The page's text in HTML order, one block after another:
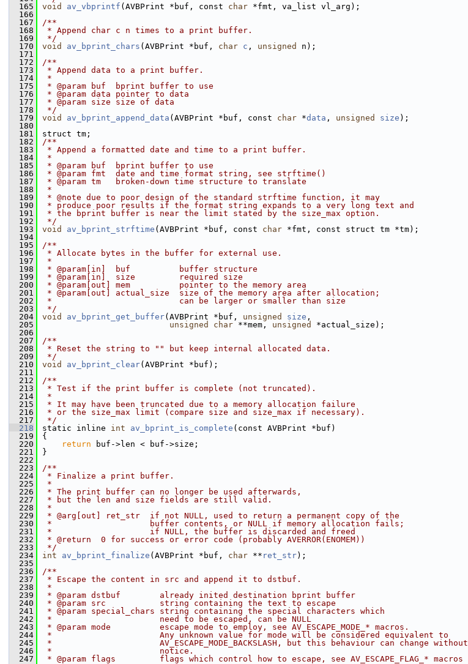
  165
void av_vbprintf (AVBPrint *buf, const char *fmt, va_list vl_arg);
  166
  167
/**
  168
* Append char c n times to a print buffer.
  169
*/
  170
void av_bprint_chars (AVBPrint *buf, char c , unsigned
n);
  171
  172
/**
  173
* Append data to a print buffer.
  174
*
  175
* @param buf  bprint buffer to use
  176
* @param data pointer to data
  177
* @param size size of data
  178
*/
  179
void av_bprint_append_data (AVBPrint *buf, const char *data , unsigned size );
  180
  181
struct tm;
  182
/**
  183
* Append a formatted date and time to a print buffer.
  184
*
  185
* @param buf  bprint buffer to use
  186
* @param fmt  date and time format string, see strftime()
  187
* @param tm   broken-down time structure to translate
  188
*
  189
* @note due to poor design of the standard strftime function, it may
  190
* produce poor results if the format string expands to a very long text and
  191
* the bprint buffer is near the limit stated by the size_max option.
  192
*/
  193
void av_bprint_strftime (AVBPrint *buf, const char *fmt, const struct tm *tm);
  194
  195
/**
  196
* Allocate bytes in the buffer for external use.
  197
*
  198
* @param[in]  buf          buffer structure
  199
* @param[in]  size         required size
  200
* @param[out] mem          pointer to the memory area
  201
* @param[out] actual_size  size of the memory area after allocation;
  202
*                          can be larger or smaller than size
  203
*/
  204
void av_bprint_get_buffer(AVBPrint *buf, unsigned size ,
  205
unsigned char **mem, unsigned
*actual_size);
  206
  207
/**
  208
* Reset the string to "" but keep internal allocated data.
  209
*/
  210
void av_bprint_clear(AVBPrint *buf);
  211
  212
/**
  213
* Test if the print buffer is complete (not truncated).
  214
*
  215
* It may have been truncated due to a memory allocation failure
  216
* or the size_max limit (compare size and size_max if necessary).
  217
*/
  218
static inline int av_bprint_is_complete (const AVBPrint *buf)
  219
{
  220
return buf->len < buf->size;
  221
}
  222
  223
/**
  224
* Finalize a print buffer.
  225
*
  226
* The print buffer can no longer be used afterwards,
  227
* but the len and size fields are still valid.
  228
*
  229
* @arg[out] ret_str  if not NULL, used to return a permanent copy of the
  230
*                    buffer contents, or NULL if memory allocation fails;
  231
*                    if NULL, the buffer is discarded and freed
  232
* @return  0 for success or error code (probably AVERROR(ENOMEM))
  233
*/
  234
int av_bprint_finalize (AVBPrint *buf, char ** ret_str);
  235
  236
/**
  237
* Escape the content in src and append it to dstbuf.
  238
*
  239
* @param dstbuf        already inited destination bprint buffer
  240
* @param src           string containing the text to escape
  241
* @param special_chars string containing the special characters which
  242
*                      need to be escaped, can be NULL
  243
* @param mode          escape mode to employ, see AV_ESCAPE_MODE_* macros.
  244
*                      Any unknown value for mode will be considered equivalent to
  245
*                      AV_ESCAPE_MODE_BACKSLASH, but this behaviour can change without
  246
*                      notice.
  247
* @param flags         flags which control how to escape, see AV_ESCAPE_FLAG_* macros